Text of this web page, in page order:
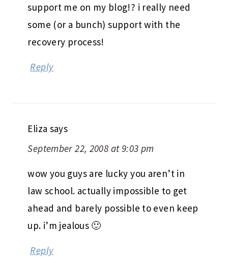
support me on my blog!? i really need
some (or a bunch) support with the
recovery process!
Reply
Eliza says
September 22, 2008 at 9:03 pm
wow you guys are lucky you aren’t in
law school. actually impossible to get
ahead and barely possible to even keep
up. i’m jealous 🙂
Reply